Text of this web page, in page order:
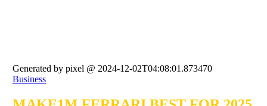
Generated by pixel @ 2024-12-02T04:08:01.873470
Business